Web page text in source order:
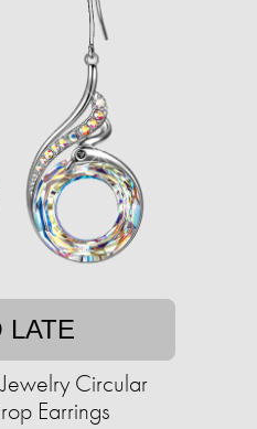
LATE
Circular
Earrings